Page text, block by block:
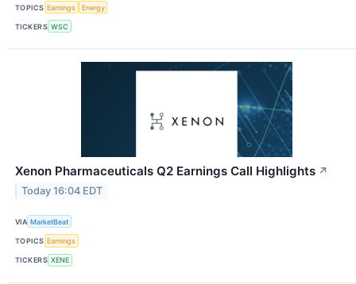
TOPICS Earnings Energy
TICKERS WSC
Xenon Pharmaceuticals Q2 Earnings Call Highlights ↗
Today 16:04 EDT
VIA MarketBeat
TOPICS Earnings
TICKERS XENE